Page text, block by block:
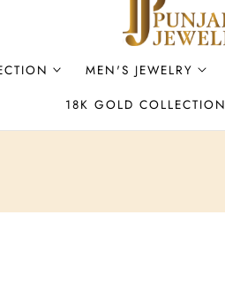
MEN'S JEWELRY
18K GOLD COLLECTION